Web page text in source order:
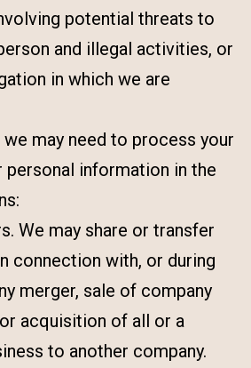
potential threats to
and illegal activities, or
in which we are
may need to process your
personal information in the
We may share or transfer
connection with, or during
merger, sale of company
acquisition of all or a
to another company.